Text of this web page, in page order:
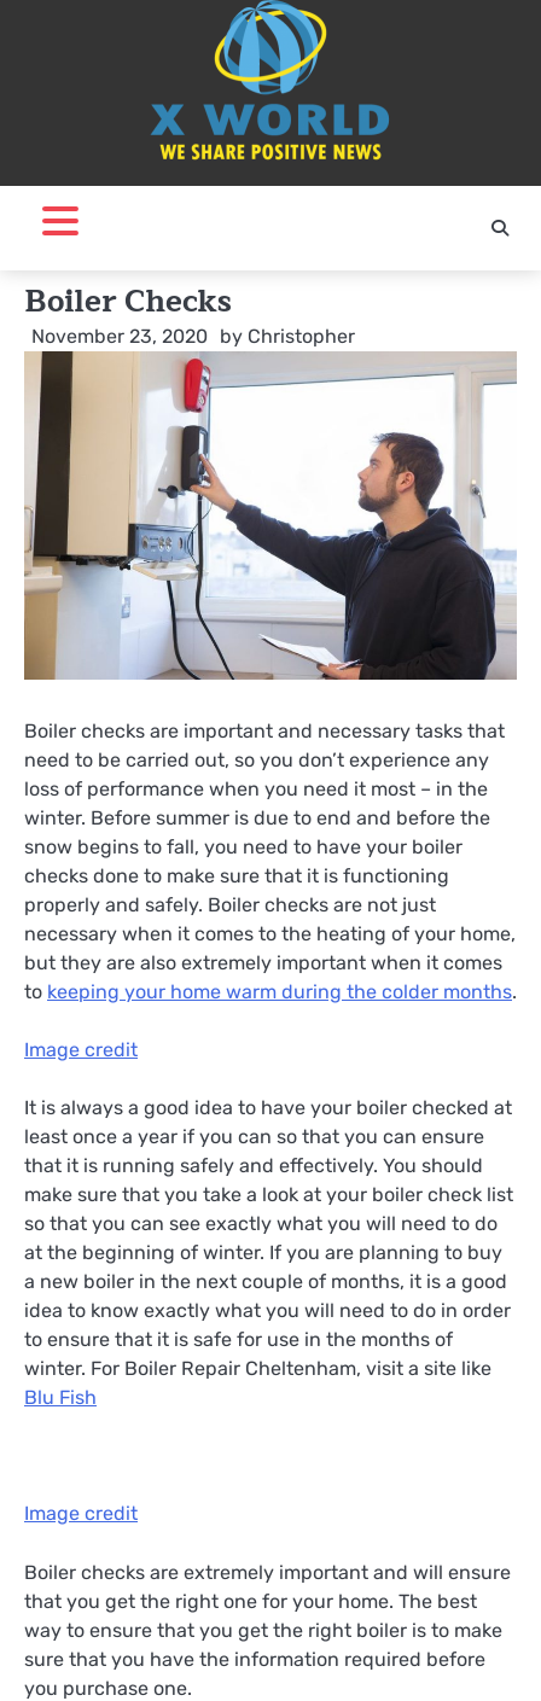
Boiler Checks
November 23, 2020 by Christopher
Boiler checks are important and necessary tasks that
need to be carried out, so you don’t experience any
loss of performance when you need it most – in the
winter. Before summer is due to end and before the
snow begins to fall, you need to have your boiler
checks done to make sure that it is functioning
properly and safely. Boiler checks are not just
necessary when it comes to the heating of your home,
but they are also extremely important when it comes
to keeping your home warm during the colder months.
Image credit
It is always a good idea to have your boiler checked at
least once a year if you can so that you can ensure
that it is running safely and effectively. You should
make sure that you take a look at your boiler check list
so that you can see exactly what you will need to do
at the beginning of winter. If you are planning to buy
a new boiler in the next couple of months, it is a good
idea to know exactly what you will need to do in order
to ensure that it is safe for use in the months of
winter. For Boiler Repair Cheltenham, visit a site like
Blu Fish
Image credit
Boiler checks are extremely important and will ensure
that you get the right one for your home. The best
way to ensure that you get the right boiler is to make
sure that you have the information required before
you purchase one.